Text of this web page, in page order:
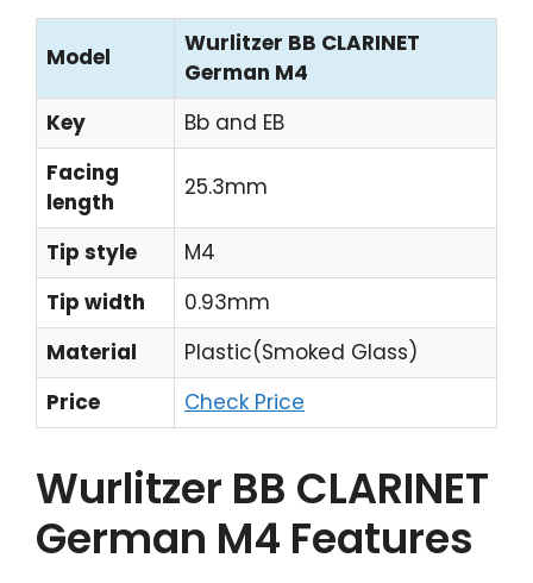
Model
Wurlitzer BB CLARINET
German M4
Key
Bb and EB
Facing
length
25.3mm
Tip style
M4
Tip width
0.93mm
Material
Plastic(Smoked Glass)
Price
Check Price
Wurlitzer BB CLARINET
German M4 Features